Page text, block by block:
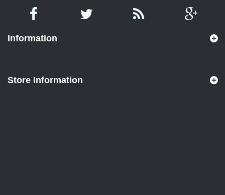
Information
Store Information